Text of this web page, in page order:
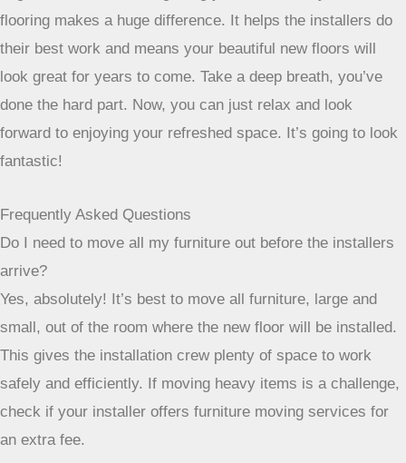
might feel like a lot, but getting your home ready for new
flooring makes a huge difference. It helps the installers do
their best work and means your beautiful new floors will
look great for years to come. Take a deep breath, you’ve
done the hard part. Now, you can just relax and look
forward to enjoying your refreshed space. It’s going to look
Frequently Asked Questions
Do I need to move all my furniture out before the installers
arrive?
Yes, absolutely! It’s best to move all furniture, large and
small, out of the room where the new floor will be installed.
This gives the installation crew plenty of space to work
safely and efficiently. If moving heavy items is a challenge,
check if your installer offers furniture moving services for